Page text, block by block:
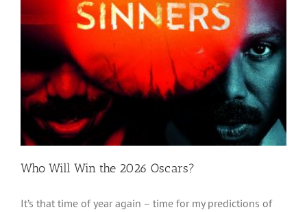
Who Will Win the 2026 Oscars?
It’s that time of year again – time for my predictions of